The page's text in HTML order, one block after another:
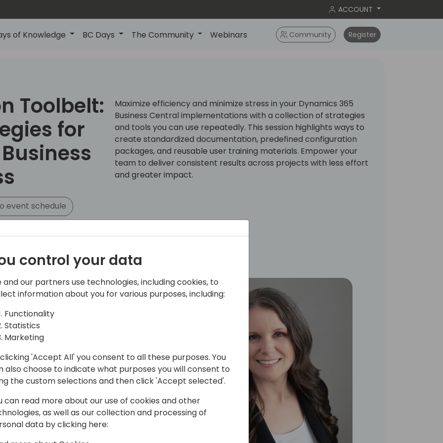
ACCOUNT
of Knowledge BC Days The Community Webinars Community Register
Toolbelt:
for
event schedule
Maximize efficiency and minimize stress in your Dynamics 365
Business Central implementations with a collection of strategies
and tools you can use repeatedly. This session highlights ways to
create standardized documentation, predefined configuration
packages, and reusable user training materials. Empower your
team to deliver consistent results across projects with less effort
and greater impact.
diverse background of accounting
and knowledge in working with
to fit their unique accounting needs.
the Microsoft Dynamics community
in open forums, interviews, and
for Dynamics User Group (DUG).
her a renowned name, four
a Granite Award, and Dynamics 365
been recognized as a Microsoft
control your data
and our partners use technologies, including cookies, to
information about you for various purposes, including:
Functionality
Statistics
Marketing
'Accept All' you consent to all these purposes. You
also choose to indicate what purposes you will consent to
the custom selections and then click 'Accept selected'.
can read more about our use of cookies and other
as well as our collection and processing of
data by clicking here: